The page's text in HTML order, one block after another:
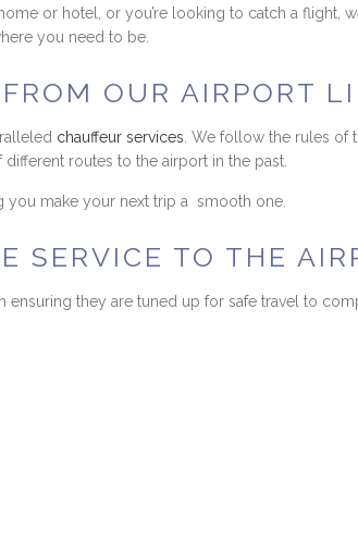
or hotel, or you’re looking to catch a flight,
you need to be.
OUR AIRPORT
chauffeur services . We follow the rules
routes to the airport in the past.
you make your next trip a smooth one.
SERVICE TO THE
they are tuned up for safe travel to